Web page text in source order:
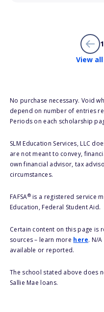
View
No purchase necessary. Void
depend on number of entries
Periods on each scholarship
SLM Education Services, LLC
are not meant to convey,
own financial advisor, tax
circumstances.
FAFSA®is a registered service
Education, Federal Student Aid.
Certain content on this page is
sources – learn more here. N/
available or reported.
The school stated above does
Sallie Mae loans.